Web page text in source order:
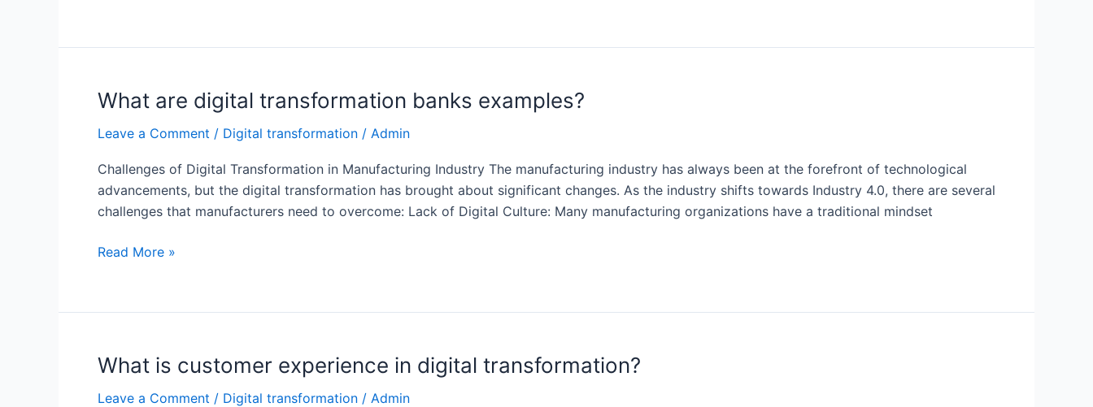
challenges
digital
transformation
in
industry?
What are digital transformation banks examples?
Leave a Comment / Digital transformation / Admin
Challenges of Digital Transformation in Manufacturing Industry The manufacturing industry has always been at the forefront of technological
advancements, but the digital transformation has brought about significant changes. As the industry shifts towards Industry 4.0, there are several
challenges that manufacturers need to overcome: Lack of Digital Culture: Many manufacturing organizations have a traditional mindset
What
transformation
examples?
Read More »
What is customer experience in digital transformation?
Leave a Comment / Digital transformation / Admin